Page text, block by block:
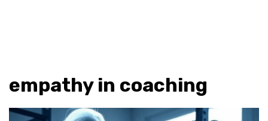
empathy in coaching